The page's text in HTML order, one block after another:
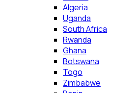
Algeria
Uganda
South Africa
Rwanda
Ghana
Botswana
Togo
Zimbabwe